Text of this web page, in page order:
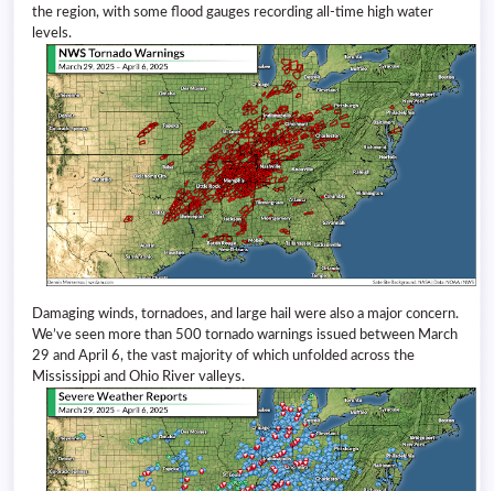
the region, with some flood gauges recording all-time high water
levels.
Damaging winds, tornadoes, and large hail were also a major concern.
We’ve seen more than 500 tornado warnings issued between March
29 and April 6, the vast majority of which unfolded across the
Mississippi and Ohio River valleys.